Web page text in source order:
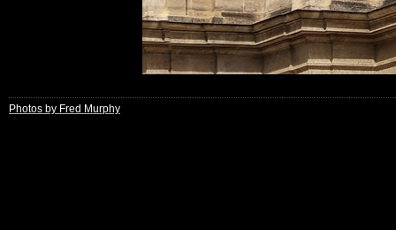
Photos by Fred Murphy